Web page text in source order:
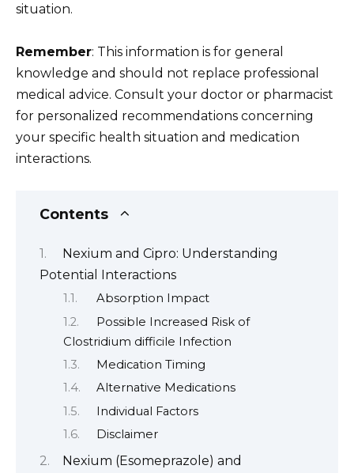
situation.
Remember: This information is for general
knowledge and should not replace professional
medical advice. Consult your doctor or pharmacist
for personalized recommendations concerning
your specific health situation and medication
interactions.
Contents
Nexium and Cipro: Understanding
Potential Interactions
Absorption Impact
Possible Increased Risk of
Clostridium difficile Infection
Medication Timing
Alternative Medications
Individual Factors
Disclaimer
Nexium (Esomeprazole) and